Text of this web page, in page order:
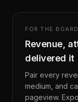
FOR THE BOARD
Revenue,
delivered it
Pair every
medium, and
pageview.